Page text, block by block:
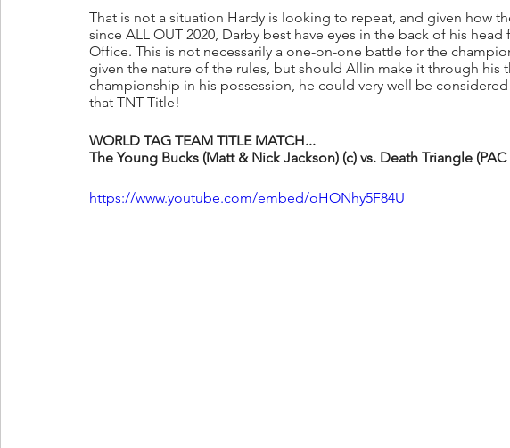
That is not a situation Hardy is looking to repeat, and given how
since ALL OUT 2020, Darby best have eyes in the back of his
Office. This is not necessarily a one-on-one battle for the
given the nature of the rules, but should Allin make it through his
championship in his possession, he could very well be
that TNT Title!
WORLD TAG TEAM TITLE MATCH...
The Young Bucks (Matt & Nick Jackson) (c) vs. Death Triangle (PAC
https://www.youtube.com/embed/oHONhy5F84U